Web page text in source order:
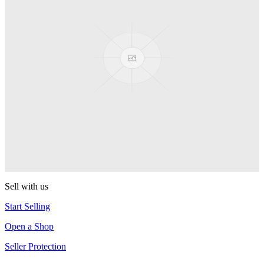
Sell with us
Start Selling
Open a Shop
Seller Protection